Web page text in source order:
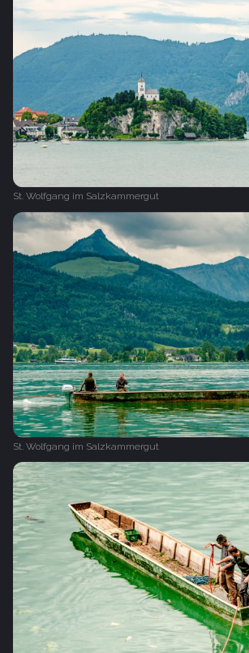
St. Wolfgang im Salzkammergut
St. Wolfgang im Salzkammergut